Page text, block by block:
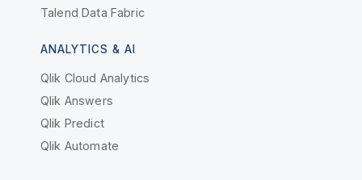
Talend Data Fabric
ANALYTICS & AI
Qlik Cloud Analytics
Qlik Answers
Qlik Predict
Qlik Automate